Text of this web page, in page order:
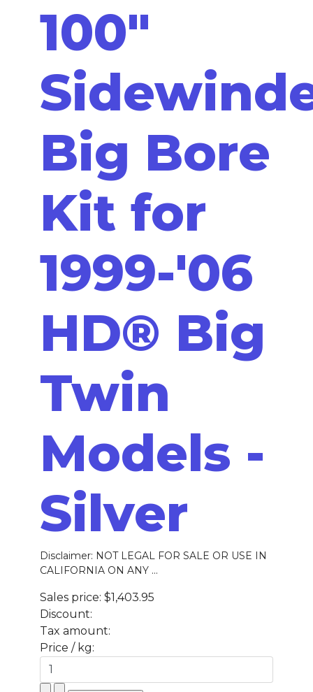
100"
Big Bore
Kit for
1999-'06
HD® Big
Twin
Models -
Silver
Disclaimer: NOT LEGAL FOR SALE OR USE IN
CALIFORNIA ON ANY ...
Sales price: $1,403.95
Discount:
Tax amount:
Price / kg: